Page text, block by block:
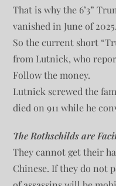
That is why the 6’3”
vanished in June of 2025.
So the current short
from Lutnick, who
Follow the money.
Lutnick screwed the
died on 911 while he
The Rothschilds are
They cannot get their
Chinese. If they do not